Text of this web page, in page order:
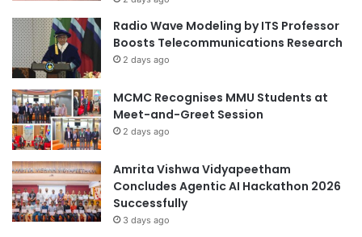
Southern Vietnam
Times Higher Education
Times Higher Education (THE) World
University Rankings 2023
Tokai National Higher Education and Research
Vietnam Vietnam education
Vietnam music
r
e
S
t
u
d
e
n
t
s
e
d
i
a
A
r
t
s
C
o
m
p
e
Radio Wave Modeling by ITS Professor
Boosts Telecommunications Research
2 days ago
MCMC Recognises MMU Students at
Meet-and-Greet Session
2 days ago
Amrita Vishwa Vidyapeetham
Concludes Agentic AI Hackathon 2026
Successfully
3 days ago